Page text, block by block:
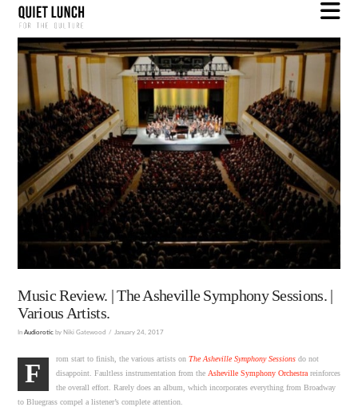
Music Review. | The Asheville Symphony Sessions. |
Various Artists.
InAudiorotic by Niki Gatewood January 24, 2017
F
rom start to finish, the various artists on The Asheville Symphony Sessions do not
disappoint. Faultless instrumentation from the Asheville Symphony Orchestrareinforces
the overall effort. Rarely does an album, which incorporates everything from Broadway
to Bluegrass compel a listener’s complete attention.